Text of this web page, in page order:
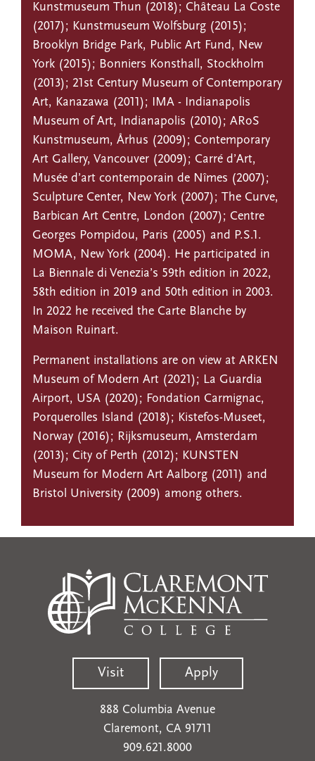
Kunstmuseum Thun (2018); Château La Coste
(2017); Kunstmuseum Wolfsburg (2015);
Brooklyn Bridge Park, Public Art Fund, New
York (2015); Bonniers Konsthall, Stockholm
(2013); 21st Century Museum of Contemporary
Art, Kanazawa (2011); IMA - Indianapolis
Museum of Art, Indianapolis (2010); ARoS
Kunstmuseum, Århus (2009); Contemporary
Art Gallery, Vancouver (2009); Carré d’Art,
Musée d’art contemporain de Nîmes (2007);
Sculpture Center, New York (2007); The Curve,
Barbican Art Centre, London (2007); Centre
Georges Pompidou, Paris (2005) and P.S.1.
MOMA, New York (2004). He participated in
La Biennale di Venezia’s 59th edition in 2022,
58th edition in 2019 and 50th edition in 2003.
In 2022 he received the Carte Blanche by
Maison Ruinart.
Permanent installations are on view at ARKEN
Museum of Modern Art (2021); La Guardia
Airport, USA (2020); Fondation Carmignac,
Porquerolles Island (2018); Kistefos-Museet,
Norway (2016); Rijksmuseum, Amsterdam
(2013); City of Perth (2012); KUNSTEN
Museum for Modern Art Aalborg (2011) and
Bristol University (2009) among others.
Visit Apply
888 Columbia Avenue
Claremont, CA 91711
909.621.8000